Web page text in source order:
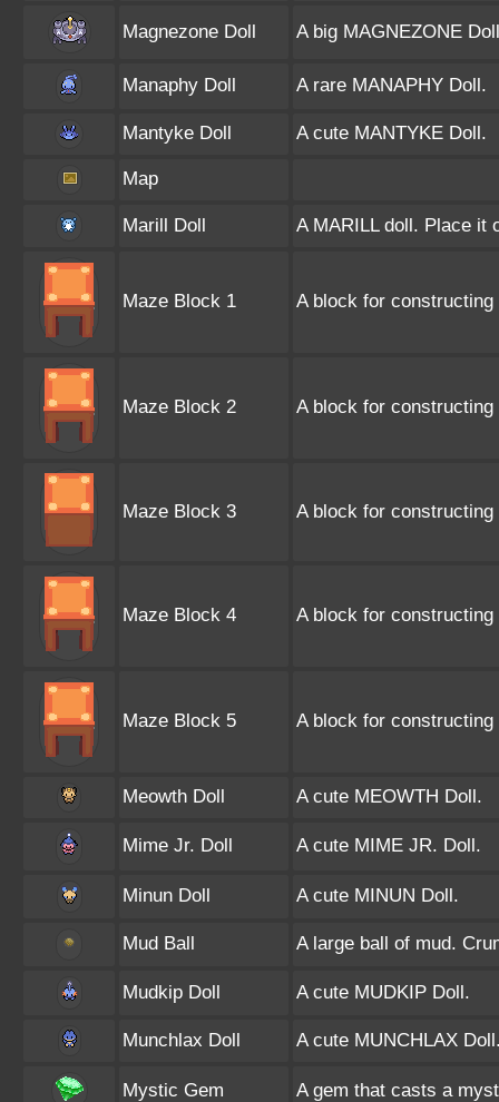
Magnezone Doll A big MAGNEZONE
Manaphy Doll A rare MANAPHY Doll.
Mantyke Doll A cute MANTYKE Doll.
Map
Marill Doll A MARILL doll. Place it
Maze Block 1 A block for
Maze Block 2 A block for
Maze Block 3 A block for
Maze Block 4 A block for
Maze Block 5 A block for
Meowth Doll A cute MEOWTH Doll.
Mime Jr. Doll A cute MIME JR. Doll.
Minun Doll A cute MINUN Doll.
Mud Ball A large ball of mud.
Mudkip Doll A cute MUDKIP Doll.
Munchlax Doll A cute MUNCHLAX
Mystic Gem A gem that casts a